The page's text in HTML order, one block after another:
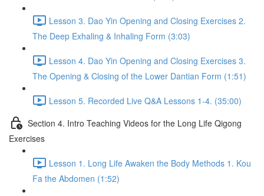
Lesson 3. Dao Yin Opening and Closing Exercises 2.
The Deep Exhaling & Inhaling Form (3:03)
Lesson 4. Dao Yin Opening and Closing Exercises 3.
The Opening & Closing of the Lower Dantian Form (1:51)
Lesson 5. Recorded Live Q&A Lessons 1-4. (35:00)
Section 4. Intro Teaching Videos for the Long Life Qigong
Exercises
Lesson 1. Long Life Awaken the Body Methods 1. Kou
Fa the Abdomen (1:52)